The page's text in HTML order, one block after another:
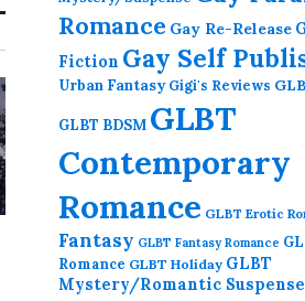
Romance Gay Re-Release
Fiction Gay Self
Urban Fantasy Gigi's Reviews
GLBT BDSM GLBT
Contemporary
Romance GLBT Erotic
Fantasy GLBT Fantasy Romance
Romance GLBT Holiday GLBT
Mystery/Romantic Suspense